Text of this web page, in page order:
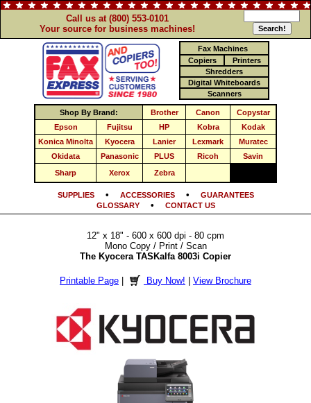
Call us at (800) 553-0101
Your source for business machines!
Fax Machines
Copiers
Printers
Shredders
Digital Whiteboards
Scanners
Shop By Brand: Brother Canon
Copystar
Epson
Fujitsu HP Kobra
Kodak
Konica Minolta
Kyocera Lanier Lexmark
Muratec
Okidata
Panasonic PLUS Ricoh
Savin
Sharp
Xerox Zebra
SUPPLIES• ACCESSORIES•
GUARANTEES
GLOSSARY• CONTACT US
12" x 18" - 600 x 600 dpi - 80 cpm
Mono Copy / Print / Scan
The Kyocera TASKalfa 8003i Copier
Printable Page Buy Now! View Brochure